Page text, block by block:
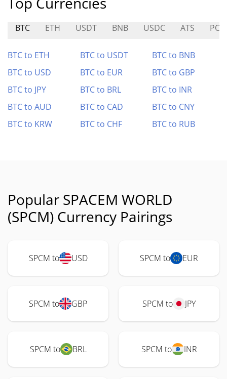
BTC ETH USDT BNB USDC ATS
BTC to ETH BTC to USDT
BTC to BNB
BTC to USD
BTC to EUR
BTC to GBP
BTC to JPY
BTC to BRL
BTC to INR
BTC to AUD
BTC to CAD
BTC to CNY
BTC to KRW
BTC to CHF BTC to RUB
Popular SPACEM WORLD
(SPCM) Currency Pairings
SPCM to USD SPCM to EUR
SPCM to GBP SPCM to JPY
SPCM to BRL SPCM to INR